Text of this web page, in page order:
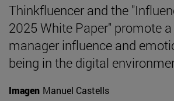
Thinkfluencer and the
2025 White Paper" promote
manager influence and
being in the digital
Imagen Manuel Castells